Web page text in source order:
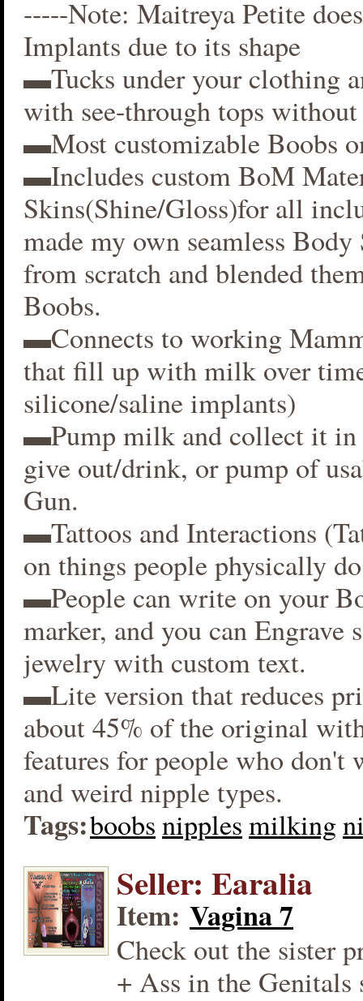
-----Note: Maitreya Petite
Implants due to its shape
▬Tucks under your clothing
with see-through tops without
▬Most customizable Boobs
▬Includes custom BoM
Skins(Shine/Gloss)for all
made my own seamless
from scratch and blended
Boobs.
▬Connects to working
that fill up with milk over
silicone/saline implants)
▬Pump milk and collect it in
give out/drink, or pump of
Gun.
▬Tattoos and Interactions
on things people physically
▬People can write on your
marker, and you can Engrave
jewelry with custom text.
▬Lite version that reduces
about 45% of the original
features for people who don't
and weird nipple types.
Tags:boobsnipplesmilking
Seller: Earalia
Item: Vagina 7
Check out the sister
+ Ass in the Genitals